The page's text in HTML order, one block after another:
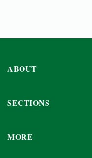
ABOUT
SECTIONS
MORE